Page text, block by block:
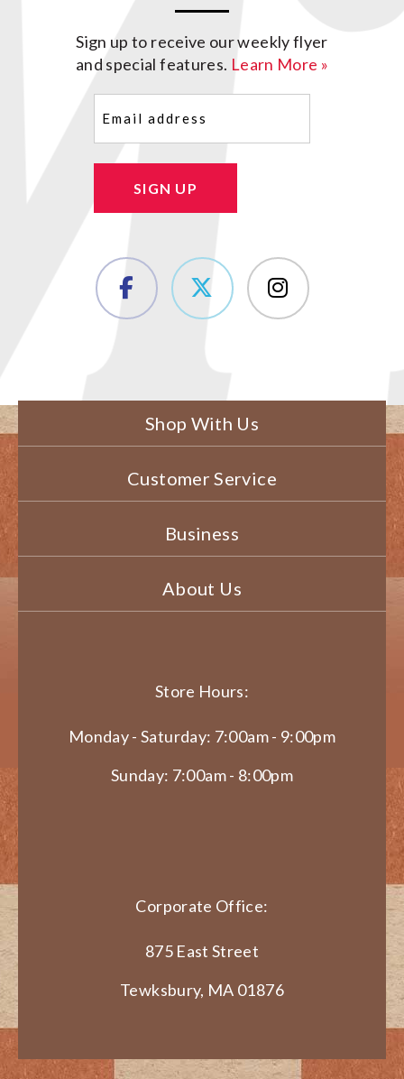
Sign up to receive our weekly flyer
and special features. Learn More »
SIGN UP
Shop With Us
Customer Service
Business
About Us
Store Hours:
Monday - Saturday: 7:00am - 9:00pm
Sunday: 7:00am - 8:00pm
Corporate Office:
875 East Street
Tewksbury, MA 01876